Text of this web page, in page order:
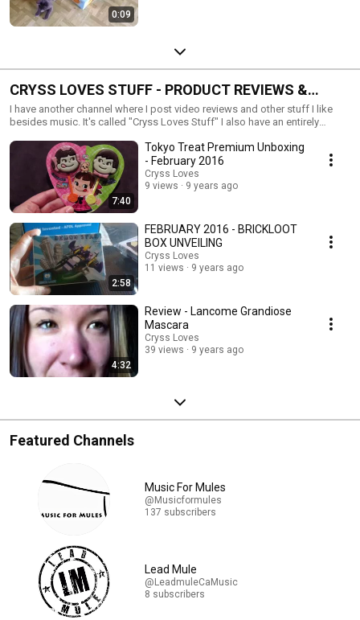
0:09
CRYSS LOVES STUFF - PRODUCT REVIEWS &
MORE
I have another channel where I post video reviews and other stuff I like
besides music. It's called "Cryss Loves Stuff" I also have an entirely
review/hobby blog. Be warned, if you follow me on this Twitter account, I
enter a LOT of contests. It's a guilty pleasure. Twitter:
http://twitter.com/crysslovesstuff Instagram:
http://instagram.com/crysslovesstuff Facebook:
http://facebook.com/crysslovesstuff Blog:
http://www.crysslovesstuff.com
7:40
Tokyo Treat Premium Unboxing
- February 2016
Cryss Loves
9 views
9 years ago
2:58
FEBRUARY 2016 - BRICKLOOT
BOX UNVEILING
Cryss Loves
11 views
9 years ago
4:32
Review - Lancome Grandiose
Mascara
Cryss Loves
39 views
9 years ago
Featured Channels
Music For Mules
@Musicformules
137 subscribers
Lead Mule
@LeadmuleCaMusic
8 subscribers